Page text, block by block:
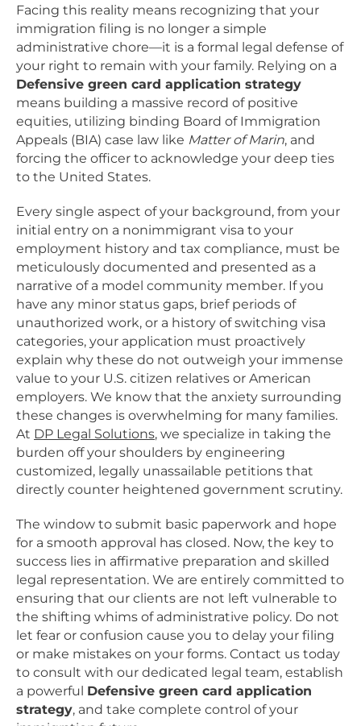
Facing this reality means recognizing that your
immigration filing is no longer a simple
administrative chore—it is a formal legal defense of
your right to remain with your family. Relying on a
Defensive green card application strategy
means building a massive record of positive
equities, utilizing binding Board of Immigration
Appeals (BIA) case law like Matter of Marin, and
forcing the officer to acknowledge your deep ties
to the United States.
Every single aspect of your background, from your
initial entry on a nonimmigrant visa to your
employment history and tax compliance, must be
meticulously documented and presented as a
narrative of a model community member. If you
have any minor status gaps, brief periods of
unauthorized work, or a history of switching visa
categories, your application must proactively
explain why these do not outweigh your immense
value to your U.S. citizen relatives or American
employers. We know that the anxiety surrounding
these changes is overwhelming for many families.
At DP Legal Solutions, we specialize in taking the
burden off your shoulders by engineering
customized, legally unassailable petitions that
directly counter heightened government scrutiny.
The window to submit basic paperwork and hope
for a smooth approval has closed. Now, the key to
success lies in affirmative preparation and skilled
legal representation. We are entirely committed to
ensuring that our clients are not left vulnerable to
the shifting whims of administrative policy. Do not
let fear or confusion cause you to delay your filing
or make mistakes on your forms. Contact us today
to consult with our dedicated legal team, establish
a powerful Defensive green card application
strategy, and take complete control of your